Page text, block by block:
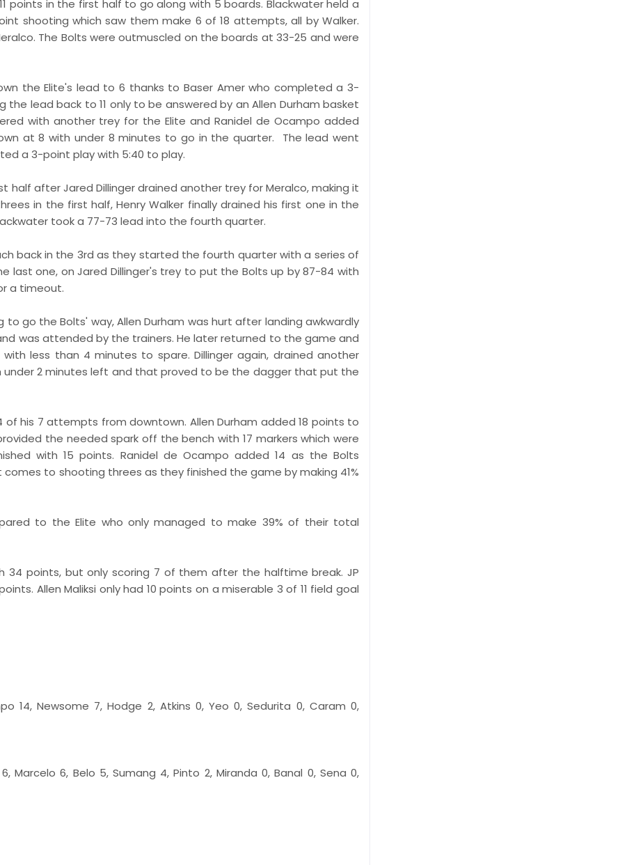
points in the first half to go along with 5 boards. Blackwater held a
shooting which saw them make 6 of 18 attempts, all by Walker.
The Bolts were outmuscled on the boards at 33-25 and were
the Elite's lead to 6 thanks to Baser Amer who completed a 3-
lead back to 11 only to be answered by an Allen Durham basket
with another trey for the Elite and Ranidel de Ocampo added
at 8 with under 8 minutes to go in the quarter. The lead went
a 3-point play with 5:40 to play.
half after Jared Dillinger drained another trey for Meralco, making it
in the first half, Henry Walker finally drained his first one in the
took a 77-73 lead into the fourth quarter.
back in the 3rd as they started the fourth quarter with a series of
last one, on Jared Dillinger's trey to put the Bolts up by 87-84 with
a timeout.
go the Bolts' way, Allen Durham was hurt after landing awkwardly
was attended by the trainers. He later returned to the game and
less than 4 minutes to spare. Dillinger again, drained another
2 minutes left and that proved to be the dagger that put the
of his 7 attempts from downtown. Allen Durham added 18 points to
the needed spark off the bench with 17 markers which were
with 15 points. Ranidel de Ocampo added 14 as the Bolts
to shooting threes as they finished the game by making 41%
to the Elite who only managed to make 39% of their total
34 points, but only scoring 7 of them after the halftime break. JP
Allen Maliksi only had 10 points on a miserable 3 of 11 field goal
14, Newsome 7, Hodge 2, Atkins 0, Yeo 0, Sedurita 0, Caram 0,
Marcelo 6, Belo 5, Sumang 4, Pinto 2, Miranda 0, Banal 0, Sena 0,